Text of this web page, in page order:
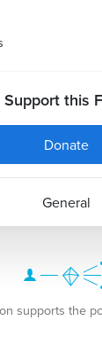
Support this
Donate
General
supports the